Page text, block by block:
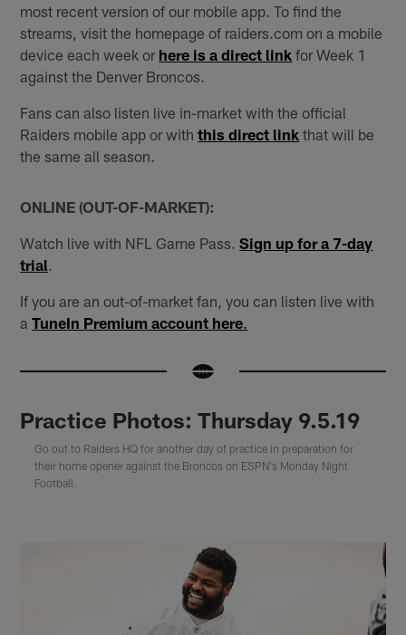
most recent version of our mobile app. To find the
streams, visit the homepage of raiders.com on a mobile
device each week or here is a direct link for Week 1
against the Denver Broncos.
Fans can also listen live in-market with the official
Raiders mobile app or withthis direct link that will be
the same all season.
ONLINE (OUT-OF-MARKET):
Watch live with NFL Game Pass.Sign up for a 7-day
trial.
If you are an out-of-market fan, you can listen live with
aTuneIn Premium account here.
Practice Photos: Thursday 9.5.19
Go out to Raiders HQ for another day of practice in preparation for
their home opener against the Broncos on ESPN's Monday Night
Football.